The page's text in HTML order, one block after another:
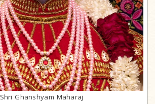
Shri Ghanshyam Maharaj